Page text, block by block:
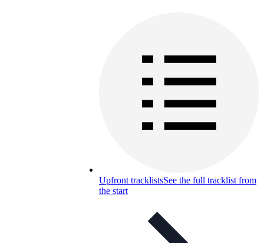
Upfront tracklistsSee the full tracklist from
the start